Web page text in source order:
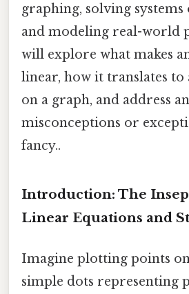
graphing, solving systems
and modeling real-world
will explore what makes
linear, how it translates to
on a graph, and address
misconceptions or
fancy..
Introduction: The
Linear Equations and
Imagine plotting points
simple dots representing